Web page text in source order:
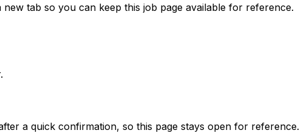
tab so you can keep this job page available for reference.
a quick confirmation, so this page stays open for reference.